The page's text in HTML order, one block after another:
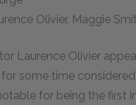
Olivier, Maggie
Laurence Olivier
some time
for being the first